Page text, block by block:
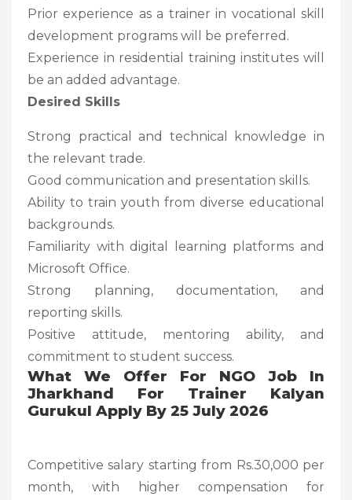
Prior experience as a trainer in vocational skill
development programs will be preferred.
Experience in residential training institutes will
be an added advantage.
Desired Skills
Strong practical and technical knowledge in
the relevant trade.
Good communication and presentation skills.
Ability to train youth from diverse educational
backgrounds.
Familiarity with digital learning platforms and
Microsoft Office.
Strong planning, documentation, and
reporting skills.
Positive attitude, mentoring ability, and
commitment to student success.
What We Offer For NGO Job In
Jharkhand For Trainer Kalyan
Gurukul Apply By 25 July 2026
Competitive salary starting from Rs.30,000 per
month, with higher compensation for